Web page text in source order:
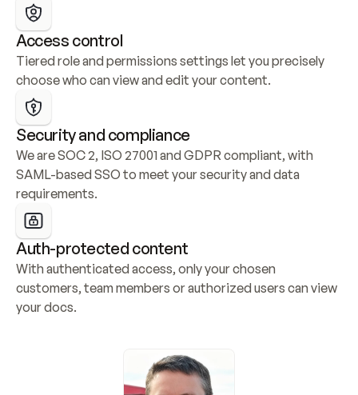
Access control
Tiered role and permissions settings let you precisely
choose who can view and edit your content.
Security and compliance
We are SOC 2, ISO 27001 and GDPR compliant, with
SAML-based SSO to meet your security and data
requirements.
Auth-protected content
With authenticated access, only your chosen
customers, team members or authorized users can view
your docs.